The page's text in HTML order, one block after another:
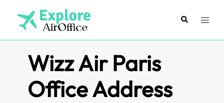
content
SearchToggle
Wizz Air Paris
Office Address